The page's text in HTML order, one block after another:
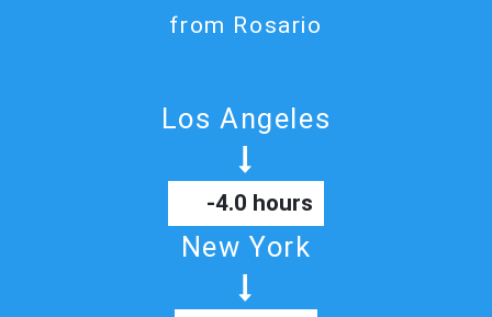
from Rosario
Los Angeles
-4.0 hours
New York